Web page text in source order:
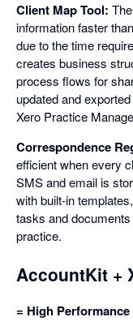
Client Map Tool:
information faster
due to the time
creates business
process flows for
updated and
Xero Practice
Correspondence
efficient when every
SMS and email is
with built-in
tasks and
practice.
AccountKit +
= High